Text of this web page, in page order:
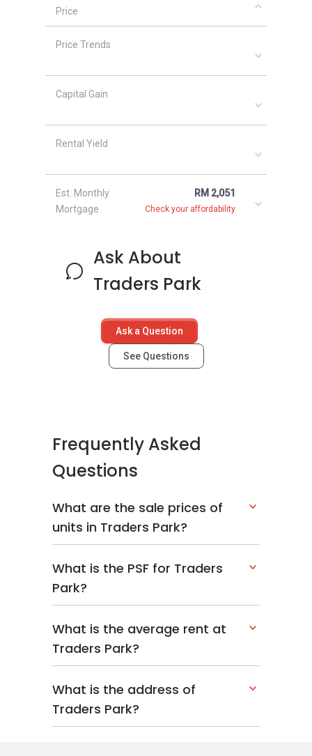
Price
Price Trends
Capital Gain
Rental Yield
Est. Monthly
Mortgage
RM 2,051
Check your affordability
Ask About
Traders Park
Ask a Question
See Questions
Frequently Asked
Questions
What are the sale prices of
units in Traders Park?
What is the PSF for Traders
Park?
What is the average rent at
Traders Park?
What is the address of
Traders Park?